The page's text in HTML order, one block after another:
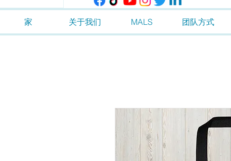
家 关于我们 MALS 团队方式